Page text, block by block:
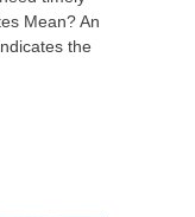
Mean? An
the